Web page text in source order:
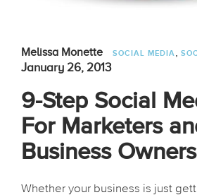
Melissa Monette SOCIAL MEDIA ,
January 26, 2013
9-Step Social
For Marketers
Business Owners
Whether your business is just